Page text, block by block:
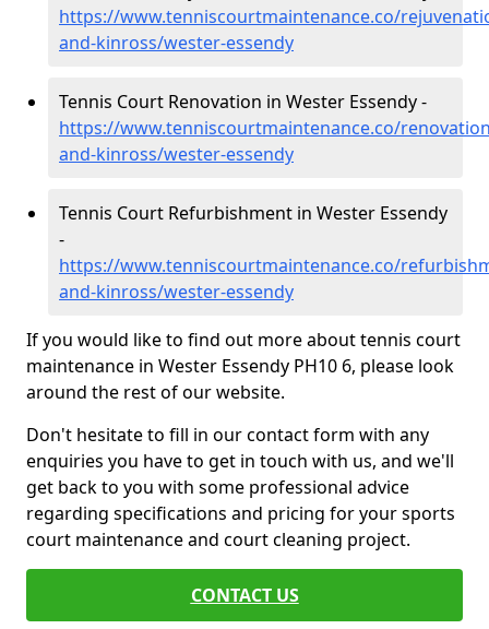
https://www.tenniscourtmaintenance.co/
and-kinross/wester-essendy
Tennis Court Renovation in Wester Essendy -
https://www.tenniscourtmaintenance.co/
and-kinross/wester-essendy
Tennis Court Refurbishment in Wester Essendy
-
https://www.tenniscourtmaintenance.co/
and-kinross/wester-essendy
If you would like to find out more about tennis court
maintenance in Wester Essendy PH10 6, please look
around the rest of our website.
Don't hesitate to fill in our contact form with any
enquiries you have to get in touch with us, and we'll
get back to you with some professional advice
regarding specifications and pricing for your sports
court maintenance and court cleaning project.
CONTACT US